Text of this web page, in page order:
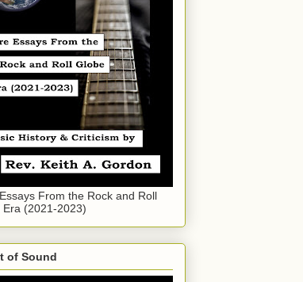
From the Rock and Roll
Era (2021-2023)
of Sound